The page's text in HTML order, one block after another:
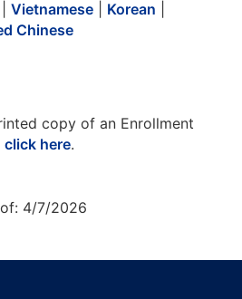
Vietnamese Korean
Chinese
copy of an Enrollment
click here.
4/7/2026